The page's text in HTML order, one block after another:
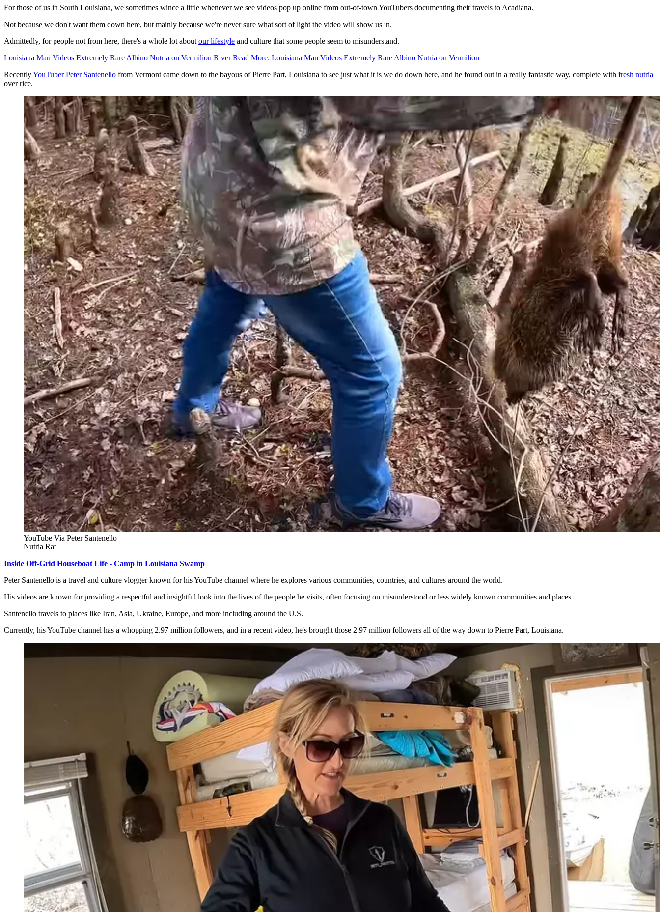
For those of us in South Louisiana, we sometimes wince a little whenever we see videos pop up online from out-of-town YouTubers documenting their travels to Acadiana.
Not because we don't want them down here, but mainly because we're never sure what sort of light the video will show us in.
Admittedly, for people not from here, there's a whole lot aboutour lifestyle and culture that some people seem to misunderstand.
Louisiana Man Videos Extremely Rare Albino Nutria on Vermilion River Read More: Louisiana Man Videos Extremely Rare Albino Nutria on Vermilion
RecentlyYouTuber Peter Santenello from Vermont came down to the bayous of Pierre Part, Louisiana to see just what it is we do down here, and he found out in a really fantastic way, complete with fresh nutria
over rice.
YouTube Via Peter Santenello
Nutria Rat
Inside Off-Grid Houseboat Life - Camp in Louisiana Swamp
Peter Santenello is a travel and culture vlogger known for his YouTube channel where he explores various communities, countries, and cultures around the world.
His videos are known for providing a respectful and insightful look into the lives of the people he visits, often focusing on misunderstood or less widely known communities and places.
Santenello travels to places like Iran, Asia, Ukraine, Europe, and more including around the U.S.
Currently, his YouTube channel has a whopping 2.97 million followers, and in a recent video, he's brought those 2.97 million followers all of the way down to Pierre Part, Louisiana.